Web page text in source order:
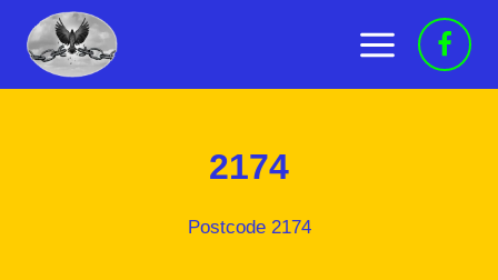
content
2174
Postcode 2174